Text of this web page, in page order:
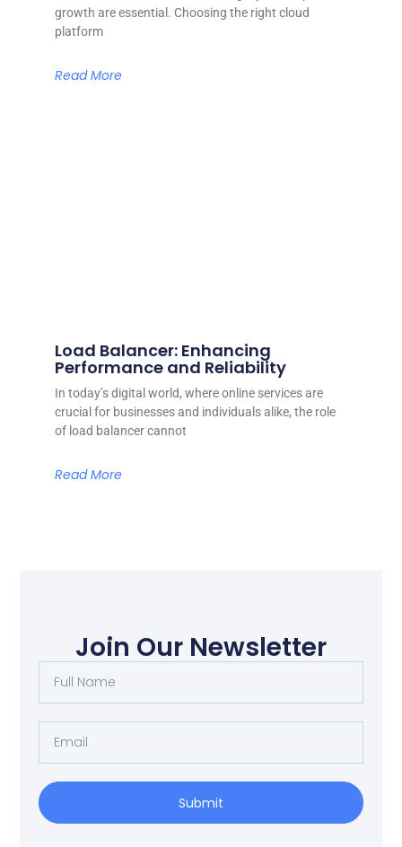
growth are essential. Choosing the right cloud
platform
Read More
Load Balancer: Enhancing
Performance and Reliability
In today’s digital world, where online services are
crucial for businesses and individuals alike, the role
of load balancer cannot
Read More
Join Our Newsletter
Submit